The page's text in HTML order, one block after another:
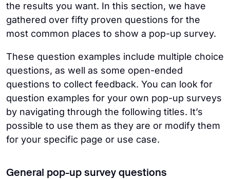
the results you want. In this section, we have
gathered over fifty proven questions for the
most common places to show a pop-up survey.
These question examples include multiple choice
questions, as well as some open-ended
questions to collect feedback. You can look for
question examples for your own pop-up surveys
by navigating through the following titles. It’s
possible to use them as they are or modify them
for your specific page or use case.
General pop-up survey questions